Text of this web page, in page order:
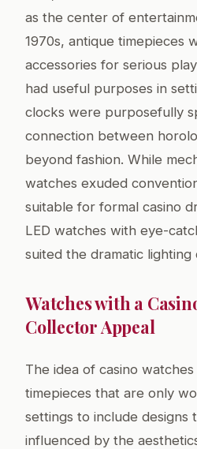
as the center of
1970s, antique timepieces
accessories for serious
had useful purposes in
clocks were purposefully
connection between
beyond fashion. While
watches exuded
suitable for formal casino
LED watches with eye-
suited the dramatic lighting
Watches with a
Collector Appeal
The idea of casino
timepieces that are only
settings to include designs
influenced by the